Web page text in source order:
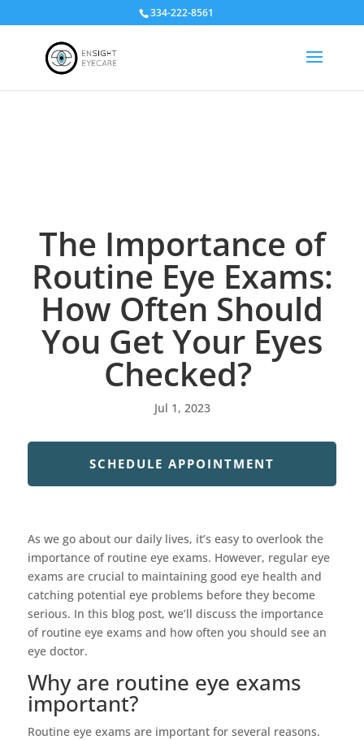
334-222-8561
The Importance of
Routine Eye Exams:
How Often Should
You Get Your Eyes
Checked?
Jul 1, 2023
SCHEDULE APPOINTMENT
As we go about our daily lives, it’s easy to overlook the
importance of routine eye exams. However, regular eye
exams are crucial to maintaining good eye health and
catching potential eye problems before they become
serious. In this blog post, we’ll discuss the importance
of routine eye exams and how often you should see an
eye doctor.
Why are routine eye exams
important?
Routine eye exams are important for several reasons.